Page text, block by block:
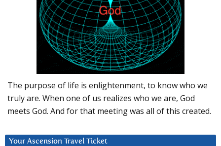
The purpose of life is enlightenment, to know who we
truly are. When one of us realizes who we are, God
meets God. And for that meeting was all of this created.
Your Ascension Travel Ticket